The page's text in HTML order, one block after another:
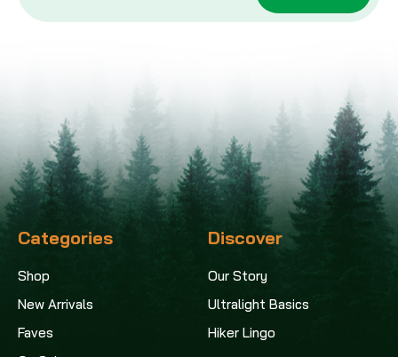
Categories
Shop
New Arrivals
Faves
Discover
Our Story
Ultralight Basics
Hiker Lingo